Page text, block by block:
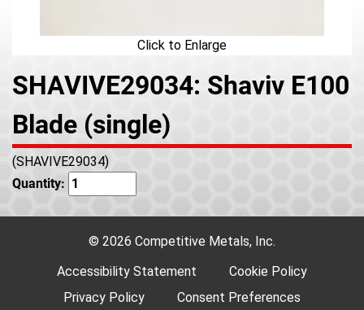
Click to Enlarge
SHAVIVE29034: Shaviv E100
Blade (single)
(SHAVIVE29034)
Quantity:
© 2026 Competitive Metals, Inc.
Accessibility Statement
Cookie Policy
Privacy Policy
Consent Preferences